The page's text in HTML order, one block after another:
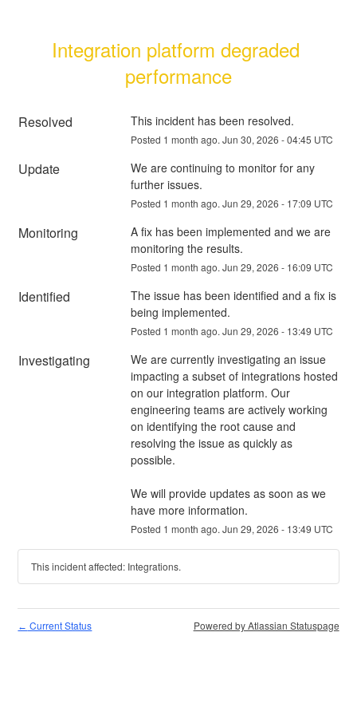
Integration platform degraded
performance
Resolved This incident has been resolved.
Posted 1 month ago. Jun 30, 2026 -04:45 UTC
Update
We are continuing to monitor for any
further issues.
Posted 1 month ago. Jun 29, 2026 - 17:09 UTC
Monitoring
A fix has been implemented and we are
monitoring the results.
Posted 1 month ago. Jun 29, 2026 - 16:09 UTC
Identified
The issue has been identified and a fix is
being implemented.
Posted 1 month ago. Jun 29, 2026 - 13:49 UTC
Investigating
We are currently investigating an issue
impacting a subset of integrations hosted
on our integration platform. Our
engineering teams are actively working
on identifying the root cause and
resolving the issue as quickly as
possible.
We will provide updates as soon as we
have more information.
Posted 1 month ago. Jun 29, 2026 - 13:49 UTC
This incident affected: Integrations.
← Current Status Powered by Atlassian Statuspage